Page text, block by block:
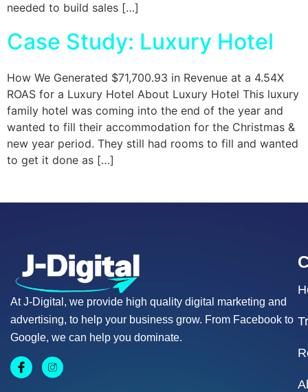
needed to build sales […]
Case Study: Luxury Hotel
How We Generated $71,700.93 in Revenue at a 4.54X
ROAS for a Luxury Hotel About Luxury Hotel This luxury
family hotel was coming into the end of the year and
wanted to fill their accommodation for the Christmas &
new year period. They still had rooms to fill and wanted
to get it done as […]
At J-Digital, we provide high quality digital marketing and
advertising, to help your business grow. From Facebook to
Google, we can help you dominate.